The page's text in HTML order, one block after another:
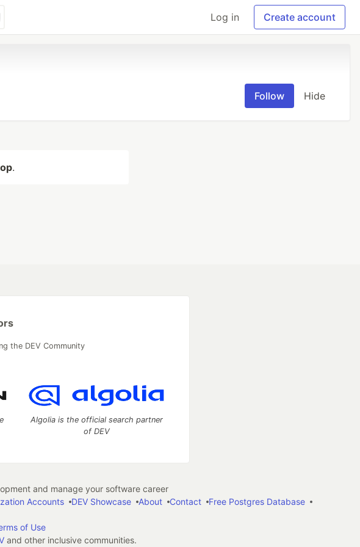
Log in Create account
Follow Hide
.
the DEV Community
Algolia is the official search partner
of DEV
and manage your software career
Accounts DEV Showcase About Contact
Free Postgres Database
of Use
and other inclusive communities.